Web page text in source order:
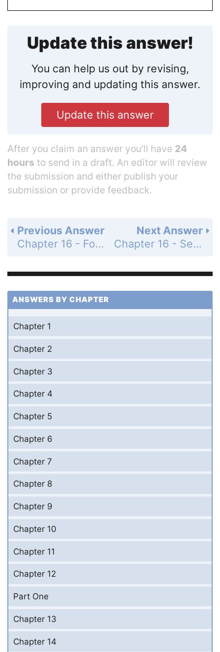
Update this answer!
You can help us out by revising,
improving and updating this answer.
Update this answer
After you claim an answer you’ll have 24
hours to send in a draft. An editor will review
the submission and either publish your
submission or provide feedback.
Next Answer
Chapter 16 - Section 16.4 - Exercises and Problems - Page 309: 11
Previous Answer
Chapter 16 - For Thought and Discussion - Page 309: 9
ANSWERS BY CHAPTER
Chapter 1
Chapter 2
Chapter 3
Chapter 4
Chapter 5
Chapter 6
Chapter 7
Chapter 8
Chapter 9
Chapter 10
Chapter 11
Chapter 12
Part One
Chapter 13
Chapter 14